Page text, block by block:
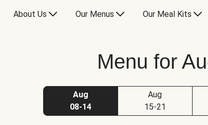
About Us Our Menus Our Meal Kits
Menu for
Aug
08-14
Aug
15-21